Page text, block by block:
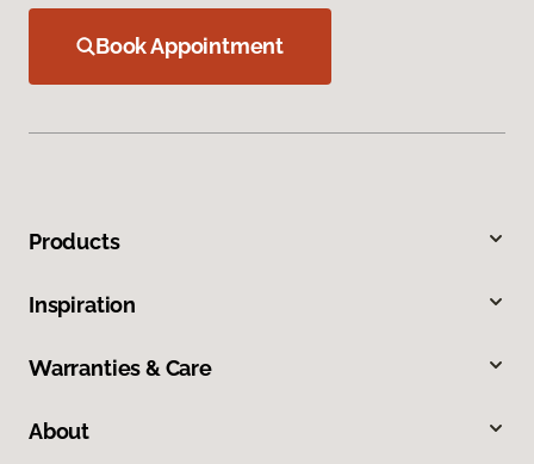
Book Appointment
Products
Inspiration
Warranties & Care
About